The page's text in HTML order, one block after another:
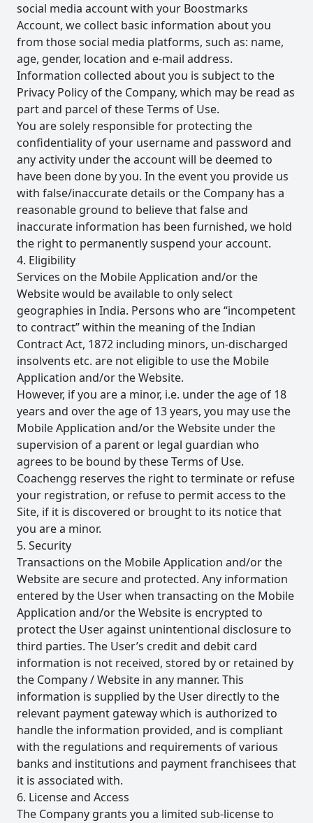
social media account with your Boostmarks
Account, we collect basic information about you
from those social media platforms, such as: name,
age, gender, location and e-mail address.
Information collected about you is subject to the
Privacy Policy of the Company, which may be read as
part and parcel of these Terms of Use.
You are solely responsible for protecting the
confidentiality of your username and password and
any activity under the account will be deemed to
have been done by you. In the event you provide us
with false/inaccurate details or the Company has a
reasonable ground to believe that false and
inaccurate information has been furnished, we hold
the right to permanently suspend your account.
4. Eligibility
Services on the Mobile Application and/or the
Website would be available to only select
geographies in India. Persons who are “incompetent
to contract” within the meaning of the Indian
Contract Act, 1872 including minors, un-discharged
insolvents etc. are not eligible to use the Mobile
Application and/or the Website.
However, if you are a minor, i.e. under the age of 18
years and over the age of 13 years, you may use the
Mobile Application and/or the Website under the
supervision of a parent or legal guardian who
agrees to be bound by these Terms of Use.
Coachengg reserves the right to terminate or refuse
your registration, or refuse to permit access to the
Site, if it is discovered or brought to its notice that
you are a minor.
5. Security
Transactions on the Mobile Application and/or the
Website are secure and protected. Any information
entered by the User when transacting on the Mobile
Application and/or the Website is encrypted to
protect the User against unintentional disclosure to
third parties. The User’s credit and debit card
information is not received, stored by or retained by
the Company / Website in any manner. This
information is supplied by the User directly to the
relevant payment gateway which is authorized to
handle the information provided, and is compliant
with the regulations and requirements of various
banks and institutions and payment franchisees that
it is associated with.
6. License and Access
The Company grants you a limited sub-license to